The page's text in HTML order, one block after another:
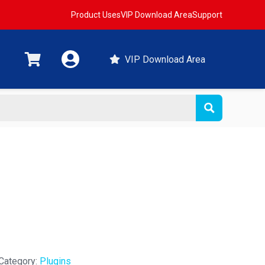
Product UsesVIP Download AreaSupport
VIP Download Area
Plugins